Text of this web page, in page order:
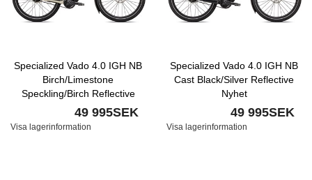
Specialized Vado 4.0 IGH NB
Birch/Limestone
Speckling/Birch Reflective
Nyhet
49 995SEK
Visa lagerinformation
Specialized Vado 4.0 IGH NB
Cast Black/Silver Reflective
Nyhet
49 995SEK
Visa lagerinformation